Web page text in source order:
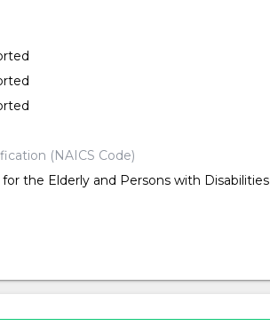
(NAICS Code)
for the Elderly and Persons with Disabilities